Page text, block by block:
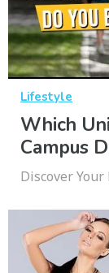
Lifestyle
Which
Campus
Discover